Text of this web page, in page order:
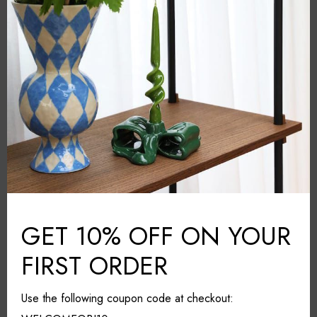
COLOUR: Multicolour
MATERIAL: Ceramic
COUNTRY: Amsterdam
DIMENSIONS (L*W*H): 20cm*20cm*13cm
CARE & MAINTAINANCE: Dishwasher safe
Share it
GET 10% OFF ON YOUR
FIRST ORDER
Use the following coupon code at checkout: